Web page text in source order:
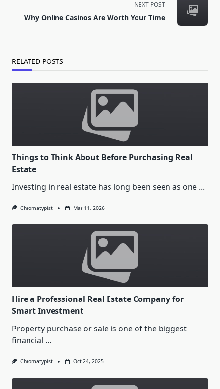
reader-
text">Page</span>
NEXT POST
Why Online Casinos Are Worth Your Time
RELATED POSTS
Things to Think About Before Purchasing Real
Estate
Investing in real estate has long been seen as one ...
Chromatypist Mar 11, 2026
Hire a Professional Real Estate Company for
Smart Investment
Property purchase or sale is one of the biggest
financial ...
Chromatypist Oct 24, 2025